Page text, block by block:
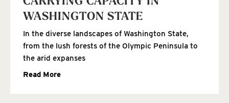
WASHINGTON STATE
In the diverse landscapes of Washington State,
from the lush forests of the Olympic Peninsula to
the arid expanses
Read More